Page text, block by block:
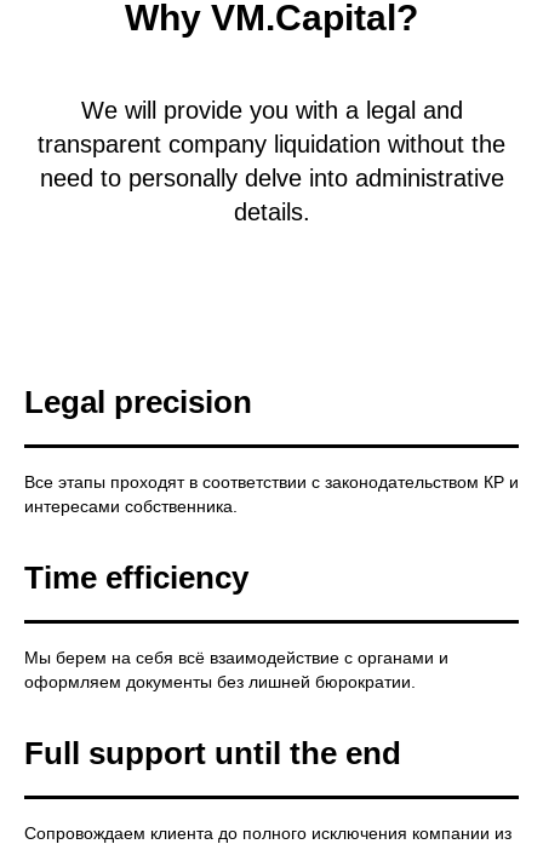
Why VM.Capital?
We will provide you with a legal and
transparent company liquidation without the
need to personally delve into administrative
details.
Legal precision
Все этапы проходят в соответствии с законодательством КР и
интересами собственника.
Time efficiency
Мы берем на себя всё взаимодействие с органами и
оформляем документы без лишней бюрократии.
Full support until the end
Сопровождаем клиента до полного исключения компании из